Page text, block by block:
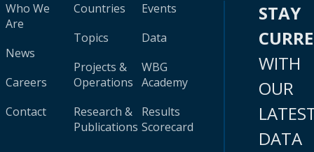
Who We
Are
News
Careers
Contact
Countries
Topics
Projects &
Operations
Research &
Publications
Events
Data
WBG
Academy
Results
Scorecard
STAY
WITH
OUR
DATA